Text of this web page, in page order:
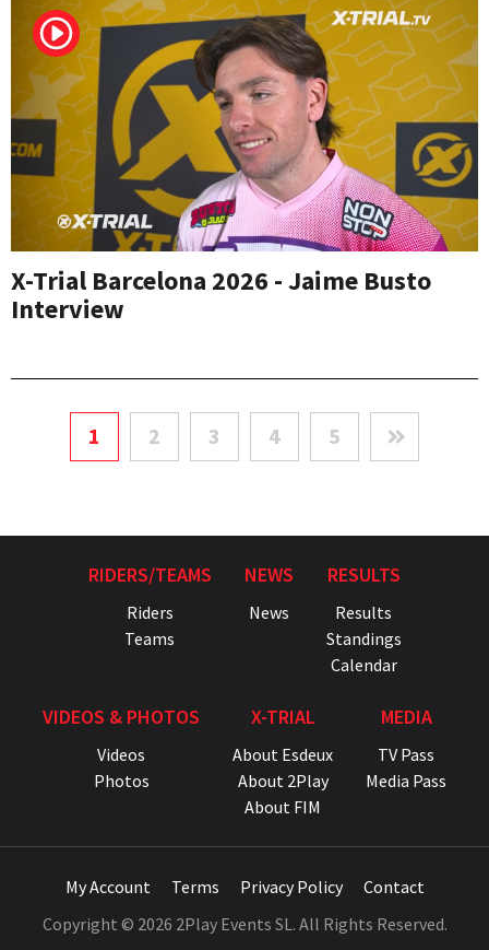
X-Trial Barcelona 2026 - Jaime Busto
Interview
1 2 3 4 5
RIDERS/TEAMS
Riders
Teams
NEWS
News
RESULTS
Results
Standings
Calendar
VIDEOS & PHOTOS
Videos
Photos
X-TRIAL
About Esdeux
About 2Play
About FIM
MEDIA
TV Pass
Media Pass
My Account Terms Privacy Policy
Contact
Copyright © 2026 2Play Events SL. All Rights Reserved.